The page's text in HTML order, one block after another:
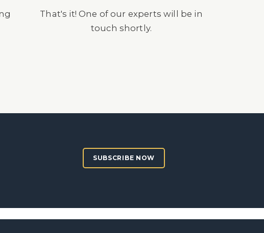
That's it! One of our experts will be in
touch shortly.
SUBSCRIBE NOW